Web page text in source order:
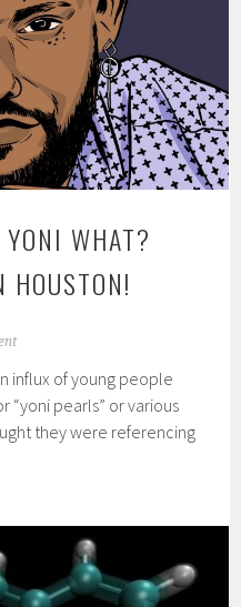
WHAT?
HOUSTON!
influx of young people
“yoni pearls” or various
they were referencing